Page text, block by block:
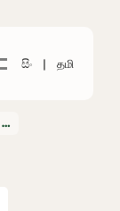
සිං | தமி